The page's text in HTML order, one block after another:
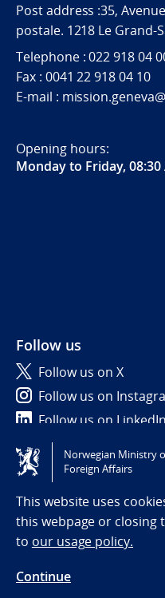
Post address :35,
postale. 1218 Le Grand-
Telephone : 022 918 04
Fax : 0041 22 918 04 10
E-mail :
Opening hours:
Monday to Friday, 08:30
Follow us
Follow us on X
Follow us on
Follow us on LinkedIn
(NO)
Norwegian Ministry
Foreign Affairs
This website uses
this webpage or closing
to our usage policy.
Continue